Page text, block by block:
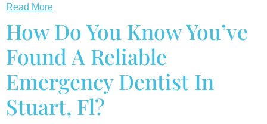
Read More
How Do You Know You’ve
Found A Reliable
Emergency Dentist In
Stuart, Fl?